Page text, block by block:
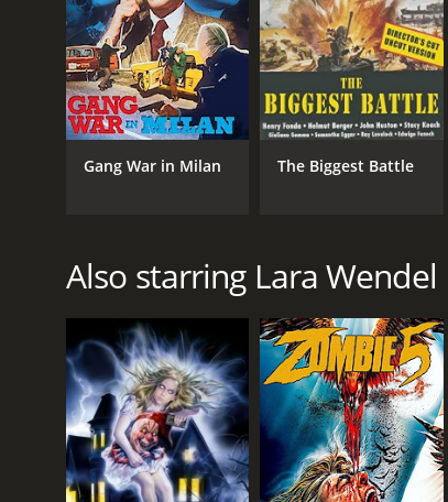
Gang War in Milan The Biggest Battle
Also starring Lara Wendel